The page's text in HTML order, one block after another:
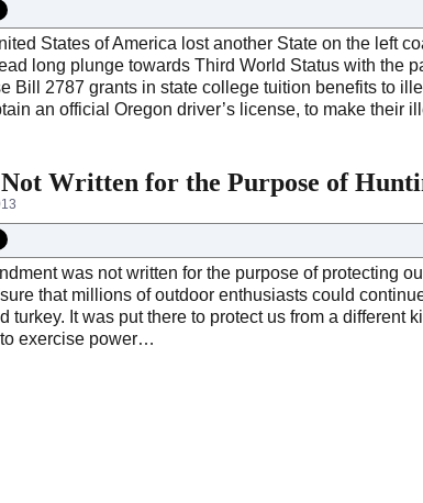
States of America lost another State on the left
long plunge towards Third World Status with the
Bill 2787 grants in state college tuition benefits to
an official Oregon driver’s license, to make their
Written for the Purpose of
was not written for the purpose of protecting
that millions of outdoor enthusiasts could
turkey. It was put there to protect us from a different
exercise power…